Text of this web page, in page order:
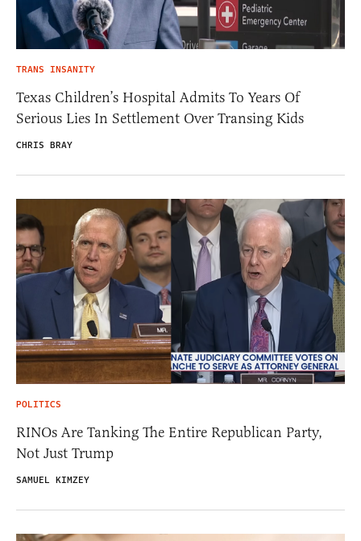
TRANS INSANITY
Texas Children’s Hospital Admits To Years Of
Serious Lies In Settlement Over Transing Kids
CHRIS BRAY
POLITICS
RINOs Are Tanking The Entire Republican Party,
Not Just Trump
SAMUEL KIMZEY